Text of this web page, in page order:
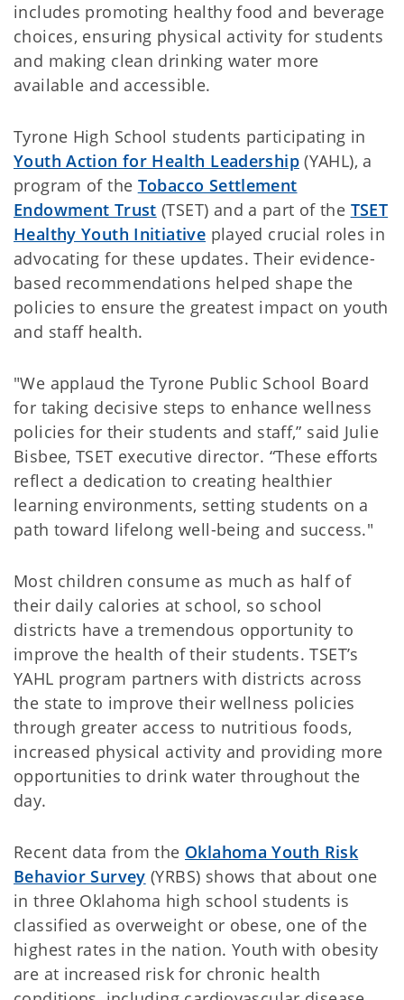
includes promoting healthy food and beverage
choices, ensuring physical activity for students
and making clean drinking water more
available and accessible.
Tyrone High School students participating in
Youth Action for Health Leadership(YAHL), a
program of the Tobacco Settlement
Endowment Trust (TSET) and a part of the TSET
Healthy Youth Initiative played crucial roles in
advocating for these updates. Their evidence-
based recommendations helped shape the
policies to ensure the greatest impact on youth
and staff health.
"We applaud the Tyrone Public School Board
for taking decisive steps to enhance wellness
policies for their students and staff,” said Julie
Bisbee, TSET executive director. “These efforts
reflect a dedication to creating healthier
learning environments, setting students on a
path toward lifelong well-being and success."
Most children consume as much as half of
their daily calories at school, so school
districts have a tremendous opportunity to
improve the health of their students. TSET’s
YAHL program partners with districts across
the state to improve their wellness policies
through greater access to nutritious foods,
increased physical activity and providing more
opportunities to drink water throughout the
day.
Recent data from the Oklahoma Youth Risk
Behavior Survey (YRBS) shows that about one
in three Oklahoma high school students is
classified as overweight or obese, one of the
highest rates in the nation. Youth with obesity
are at increased risk for chronic health